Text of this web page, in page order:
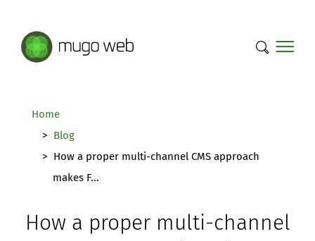
Home
Blog
How a proper multi-channel CMS approach
makes F...
How a proper multi-channel